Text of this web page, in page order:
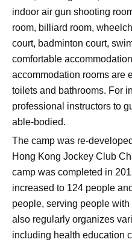
indoor air gun shooting
room, billiard room,
court, badminton court,
comfortable
accommodation rooms are
toilets and bathrooms. For
professional instructors to
able-bodied.
The camp was re-
Hong Kong Jockey Club
camp was completed in
increased to 124 people
people, serving people
also regularly organizes
including health education